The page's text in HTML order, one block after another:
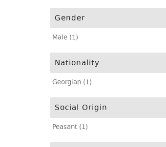
Gender
Male (1)
Nationality
Georgian (1)
Social Origin
Peasant (1)